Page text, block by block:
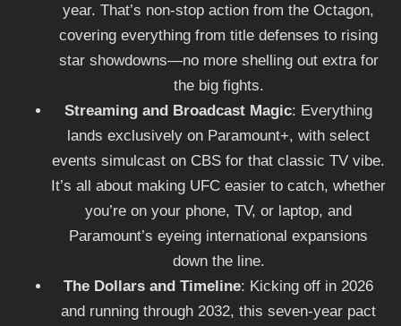
year. That’s non-stop action from the Octagon,
covering everything from title defenses to rising
star showdowns—no more shelling out extra for
the big fights.
Streaming and Broadcast Magic: Everything
lands exclusively on Paramount+, with select
events simulcast on CBS for that classic TV vibe.
It’s all about making UFC easier to catch, whether
you’re on your phone, TV, or laptop, and
Paramount’s eyeing international expansions
down the line.
The Dollars and Timeline: Kicking off in 2026
and running through 2032, this seven-year pact